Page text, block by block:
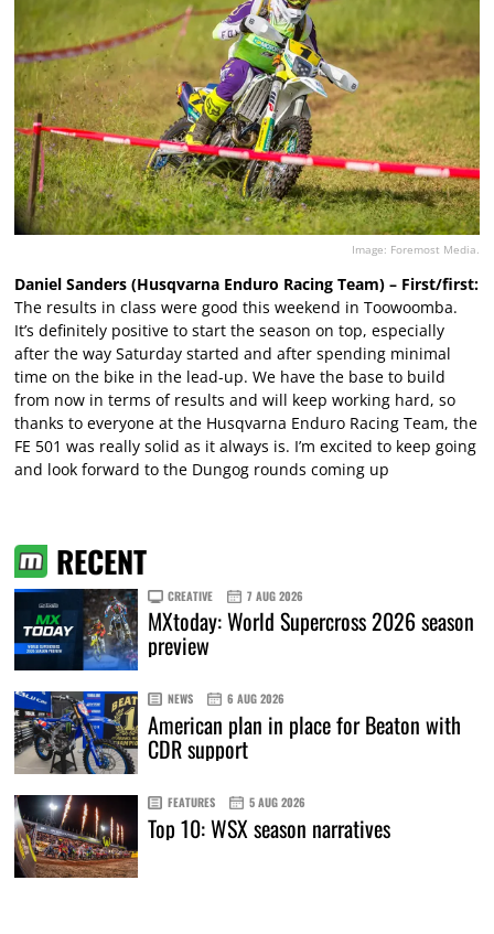
Image: Foremost Media.
Daniel Sanders (Husqvarna Enduro Racing Team) – First/first:
The results in class were good this weekend in Toowoomba.
It’s definitely positive to start the season on top, especially
after the way Saturday started and after spending minimal
time on the bike in the lead-up. We have the base to build
from now in terms of results and will keep working hard, so
thanks to everyone at the Husqvarna Enduro Racing Team, the
FE 501 was really solid as it always is. I’m excited to keep going
and look forward to the Dungog rounds coming up
RECENT
CREATIVE 7 AUG 2026
MXtoday: World Supercross 2026 season
preview
NEWS 6 AUG 2026
American plan in place for Beaton with
CDR support
FEATURES 5 AUG 2026
Top 10: WSX season narratives